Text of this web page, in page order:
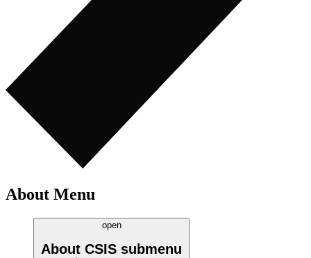
About Menu
open
About CSIS submenu